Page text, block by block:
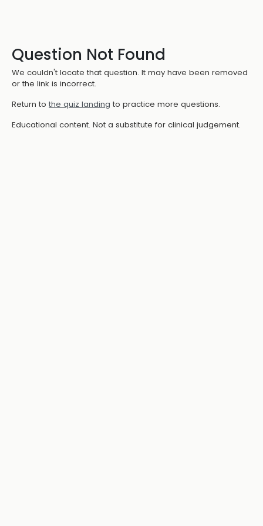
Question Not Found
We couldn't locate that question. It may have been removed
or the link is incorrect.
Return to the quiz landing to practice more questions.
Educational content. Not a substitute for clinical judgement.